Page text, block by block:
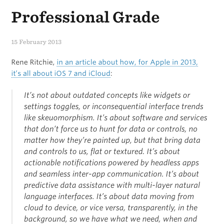
Professional Grade
15 February 2013
Rene Ritchie, in an article about how, for Apple in 2013,
it’s all about iOS 7 and iCloud:
It’s not about outdated concepts like widgets or
settings toggles, or inconsequential interface trends
like skeuomorphism. It’s about software and services
that don’t force us to hunt for data or controls, no
matter how they’re painted up, but that bring data
and controls to us, flat or textured. It’s about
actionable notifications powered by headless apps
and seamless inter-app communication. It’s about
predictive data assistance with multi-layer natural
language interfaces. It’s about data moving from
cloud to device, or vice versa, transparently, in the
background, so we have what we need, when and